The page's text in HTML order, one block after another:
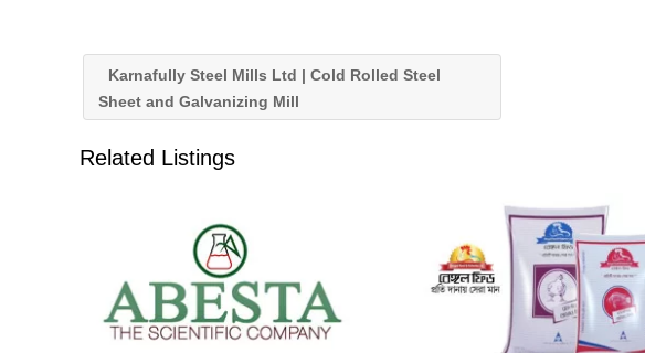
Karnafully Steel Mills Ltd | Cold Rolled Steel
Sheet and Galvanizing Mill
Related Listings